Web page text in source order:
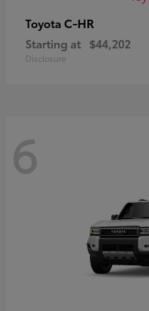
Toyota C-HR
Starting at $44,202
Disclosure
6